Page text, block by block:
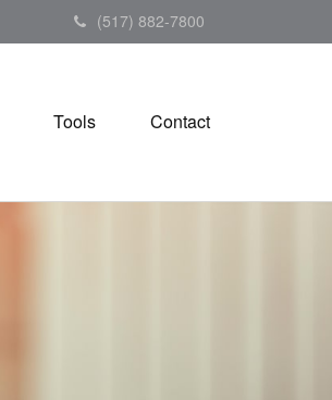
(517) 882-7800
Tools Contact